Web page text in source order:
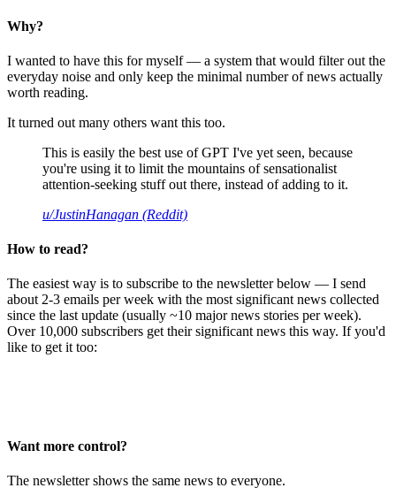
Why?
I wanted to have this for myself — a system that would filter out the
everyday noise and only keep the minimal number of news actually
worth reading.
It turned out many others want this too.
This is easily the best use of GPT I've yet seen, because
you're using it to limit the mountains of sensationalist
attention-seeking stuff out there, instead of adding to it.
u/JustinHanagan (Reddit)
How to read?
The easiest way is to subscribe to the newsletter below — I send
about 2-3 emails per week with the most significant news collected
since the last update (usually ~10 major news stories per week).
Over 10,000 subscribers get their significant news this way. If you'd
like to get it too:
Want more control?
The newsletter shows the same news to everyone.